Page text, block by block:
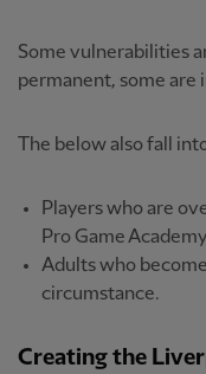
Some vulnerabilities
permanent, some
The below also fall
Players who are
Pro Game
Adults who
circumstance.
Creating the